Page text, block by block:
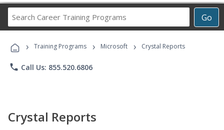
Go
Career
Programs
› Training Programs › Microsoft › Crystal Reports
phone Call Us: 855.520.6806
Crystal Reports